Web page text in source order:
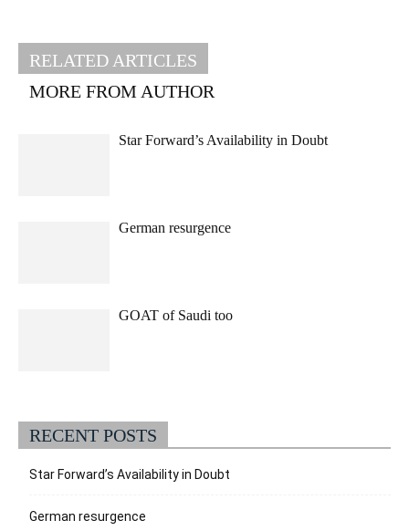
RELATED ARTICLES
MORE FROM AUTHOR
Star Forward’s Availability in Doubt
German resurgence
GOAT of Saudi too
RECENT POSTS
Star Forward’s Availability in Doubt
German resurgence